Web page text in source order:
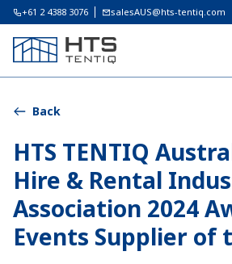
+61 2 4388 3076 salesAUS@hts-tentiq.com
Back
HTS TENTIQ
Hire & Rental
Association 2024
Events Supplier of